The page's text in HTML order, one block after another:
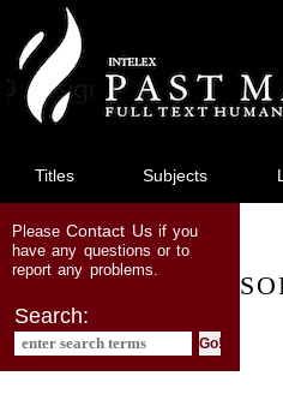
main
content
Titles Subjects
PleaseContact Usif you
have any questions or to
report any problems.
Search: